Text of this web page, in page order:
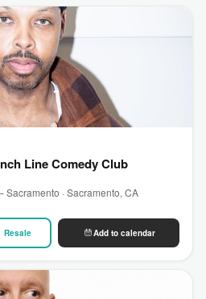
Line Comedy Club
Sacramento · Sacramento, CA
Resale Add to calendar